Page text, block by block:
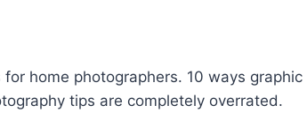
home photographers. 10 ways graphic
tips are completely overrated.